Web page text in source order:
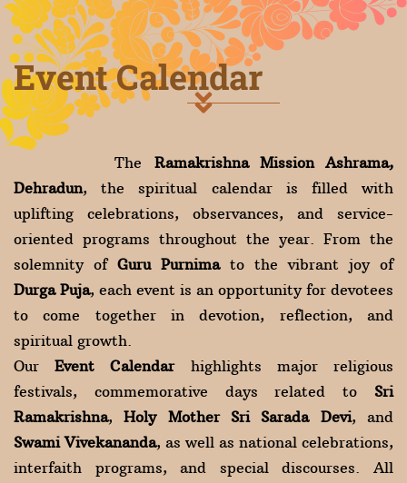
Event Calendar
TheRamakrishna Mission Ashrama,
Dehradun, the spiritual calendar is filled with
uplifting celebrations, observances, and service-
oriented programs throughout the year. From the
solemnity of Guru Purnimato the vibrant joy of
Durga Puja, each event is an opportunity for devotees
to come together in devotion, reflection, and
spiritual growth.
OurEvent Calendarhighlights major religious
festivals, commemorative days related to Sri
Ramakrishna,Holy Mother Sri Sarada Devi, and
Swami Vivekananda, as well as national celebrations,
interfaith programs, and special discourses. All